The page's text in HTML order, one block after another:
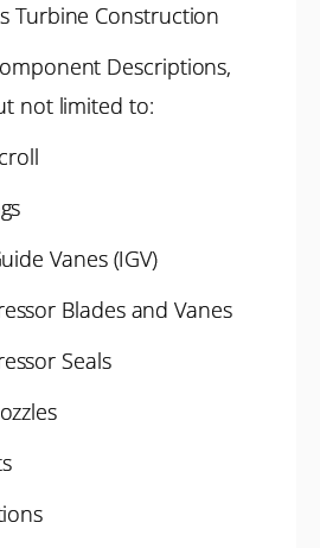
Turbine Construction
Descriptions,
not limited to:
Vanes (IGV)
Blades and Vanes
Seals